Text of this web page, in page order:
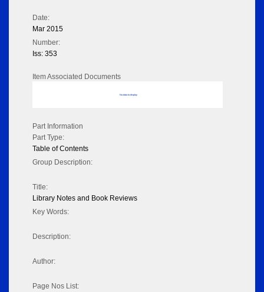
Date:
Mar 2015
Number:
Iss: 353
Item Associated Documents
No data to display
Part Information
Part Type:
Table of Contents
Group Description:
Title:
Library Notes and Book Reviews
Key Words:
Description:
Author:
Page Nos List: